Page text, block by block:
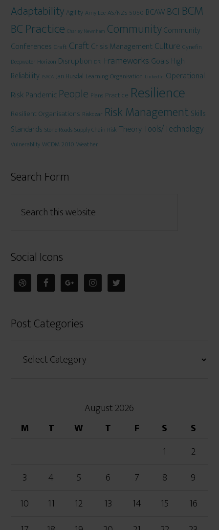
AdaptabilityAgility Amy Lee AS/NZS 5050 BCAW BCI BCM
BC Practice Charley Newnham CommunityCommunity
Conferences Craft CraftCrisis ManagementCulture Cynefin
Deepwater Horizon Disruption DRJ Frameworks Goals High
Reliability ISACA Jan Husdal Learning Organisation LinkedIn Operational
RiskPandemic People Plans Practice Resilience
Resilient Organisations Riskczar Risk Management Skills
Standards Stone-Roads Supply Chain Risk TheoryTools/Technology
Vulnerablity WCDM 2010 Weather
Search Form
Social Icons
Post Categories
August 2026
M
T W T F S
S
1
2
3
4 5 6 7 8
9
10
11 12 13 14 15
16